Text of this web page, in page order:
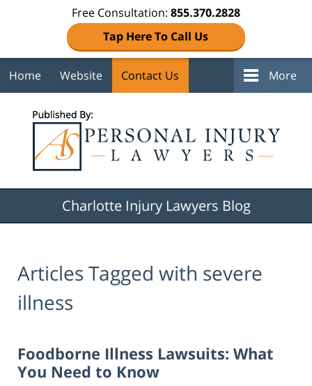
Free Consultation: 855.370.2828
Tap Here To Call Us
Home Website Contact Us More
Charlotte Injury Lawyers Blog
Articles Tagged with severe
illness
Foodborne Illness Lawsuits: What
You Need to Know